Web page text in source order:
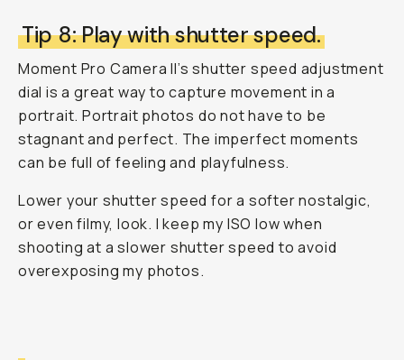
Tip 8: Play with shutter speed.
Moment Pro Camera II’s shutter speed adjustment
dial is a great way to capture movement in a
portrait. Portrait photos do not have to be
stagnant and perfect. The imperfect moments
can be full of feeling and playfulness.
Lower your shutter speed for a softer nostalgic,
or even filmy, look. I keep my ISO low when
shooting at a slower shutter speed to avoid
overexposing my photos.